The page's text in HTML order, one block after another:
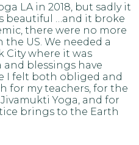
LA in 2018, but sadly it
beautiful …and it broke
there were no more
US. We needed a
City where it was
blessings have
I felt both obliged and
for my teachers, for the
Yoga, and for
brings to the Earth